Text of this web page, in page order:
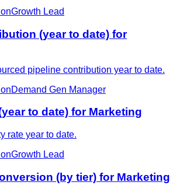
Growth Lead
(year to date) for
pipeline contribution year to date.
Demand Gen Manager
to date) for Marketing
rate year to date.
Growth Lead
(by tier) for Marketing